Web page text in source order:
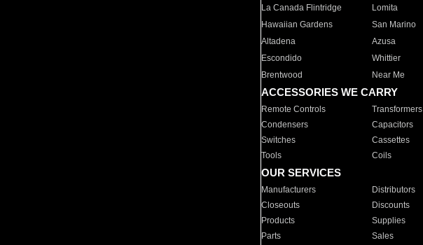
La Canada Flintridge
Lomita
Hawaiian Gardens
San Marino
Altadena
Azusa
Escondido
Whittier
Brentwood
Near Me
ACCESSORIES WE CARRY
Remote Controls Transformers
Condensers
Capacitors
Switches
Cassettes
Tools
Coils
OUR SERVICES
Manufacturers Distributors
Closeouts
Discounts
Products
Supplies
Parts
Sales